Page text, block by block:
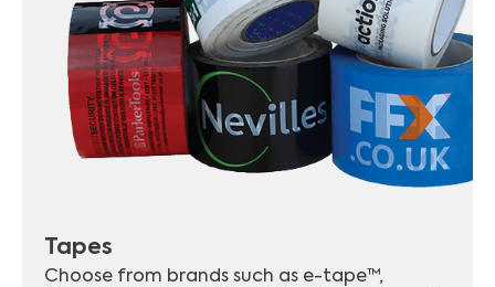
Tapes
Choose from brands such as e-tape™,